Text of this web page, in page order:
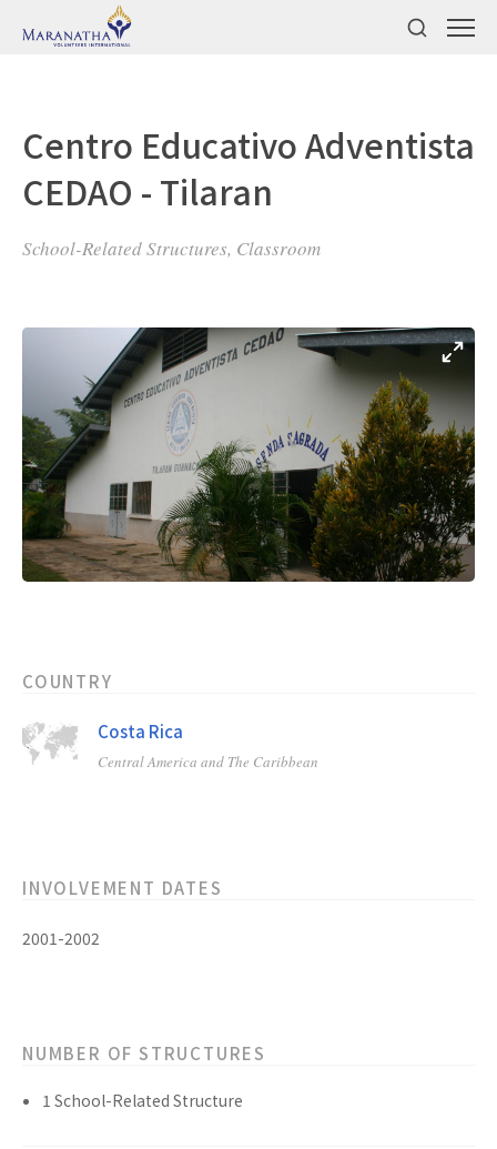
Centro Educativo Adventista
CEDAO - Tilaran
School-Related Structures, Classroom
COUNTRY
Costa Rica
Central America and The Caribbean
INVOLVEMENT DATES
2001-2002
NUMBER OF STRUCTURES
1 School-Related Structure